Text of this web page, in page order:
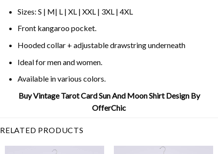
Sizes: S | M| L | XL | XXL | 3XL | 4XL
Front kangaroo pocket.
Hooded collar + adjustable drawstring underneath
Ideal for men and women.
Available in various colors.
Buy Vintage Tarot Card Sun And Moon Shirt Design By
OfferChic
RELATED PRODUCTS